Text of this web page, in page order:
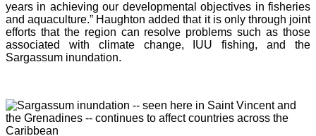
years in achieving our developmental objectives in fisheries
and aquaculture.” Haughton added that it is only through joint
efforts that the region can resolve problems such as those
associated with climate change, IUU fishing, and the
Sargassum inundation.